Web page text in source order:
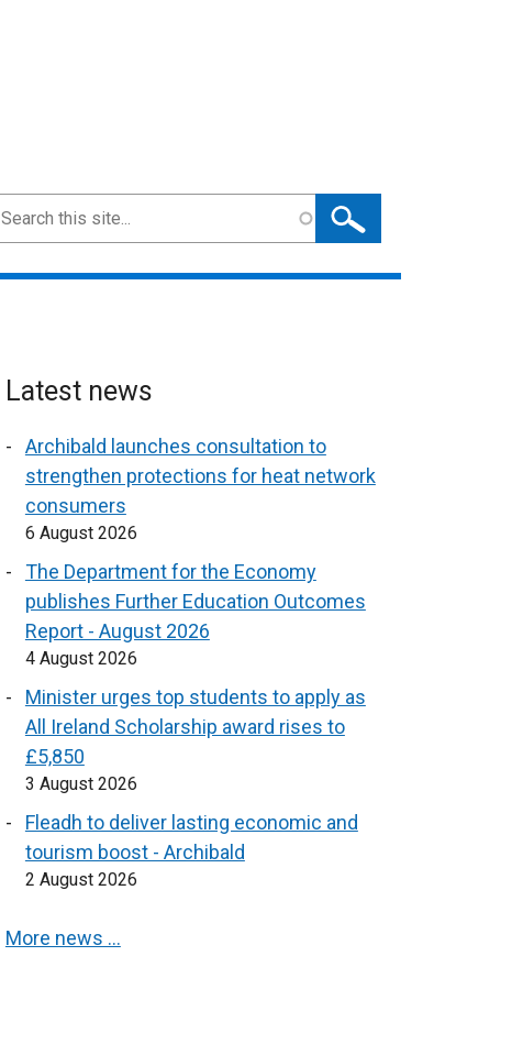
Search
Latest news
Archibald launches consultation to
strengthen protections for heat network
consumers
6 August 2026
The Department for the Economy
publishes Further Education Outcomes
Report - August 2026
4 August 2026
Minister urges top students to apply as
All Ireland Scholarship award rises to
£5,850
3 August 2026
Fleadh to deliver lasting economic and
tourism boost - Archibald
2 August 2026
More news …